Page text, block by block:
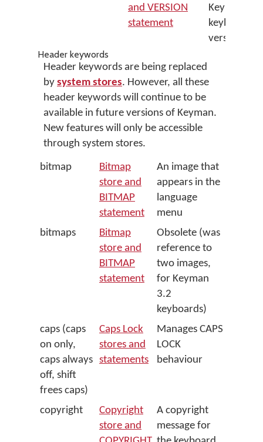
and VERSION
statement
Keyman
keyboard
version
Header keywords
Header keywords are being replaced
by system stores. However, all these
header keywords will continue to be
available in future versions of Keyman.
New features will only be accessible
through system stores.
bitmap
Bitmap
store and
BITMAP
statement
An image that
appears in the
language
menu
bitmaps
Bitmap
store and
BITMAP
statement
Obsolete (was
reference to
two images,
for Keyman
3.2
keyboards)
caps (caps
on only,
caps always
off, shift
frees caps)
Caps Lock
stores and
statements
Manages CAPS
LOCK
behaviour
copyright
Copyright
store and
A copyright
message for